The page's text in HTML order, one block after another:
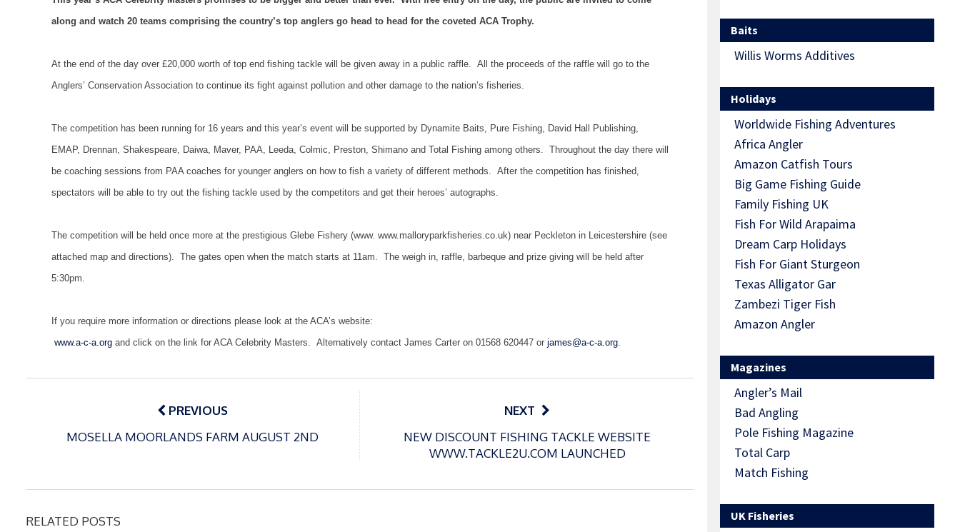
along and watch 20 teams comprising the country’s top anglers go head to head for the coveted ACA Trophy.
At the end of the day over £20,000 worth of top end fishing tackle will be given away in a public raffle.
All the proceeds of the raffle will go to the
Anglers’ Conservation Association to continue its fight against pollution and other damage to the nation’s fisheries.
The competition has been running for 16 years and this year’s event will be supported by Dynamite Baits, Pure Fishing, David Hall Publishing,
EMAP, Drennan, Shakespeare, Daiwa, Maver, PAA, Leeda, Colmic,
Preston , Shimano and Total Fishing among others.
Throughout the day there will
be coaching sessions from PAA coaches for younger anglers on how to fish a variety of different methods.
After the competition has finished,
spectators will be able to try out the fishing tackle used by the competitors and get their heroes’ autographs.
The competition will be held once more at the prestigious Glebe Fishery (www. www.malloryparkfisheries.co.uk) near Peckleton in Leicestershire (see
attached map and directions).
The gates open when the match starts at 11am.
The weigh in, raffle, barbeque and prize giving will be held after
5:30pm.
If you require more information or directions please look at the ACA’s website:
www.a-c-a.org and click on the link for ACA Celebrity Masters. Alternatively contact James Carter on 01568 620447 or james@a-c-a.org
Post
PREVIOUS
MOSELLA MOORLANDS FARM AUGUST 2ND
NEXT
NEW DISCOUNT FISHING TACKLE WEBSITE
WWW.TACKLE2U.COM LAUNCHED
RELATED POSTS
Baits
Willis Worms Additives
Holidays
Worldwide Fishing Adventures
Africa Angler
Amazon Catfish Tours
Big Game Fishing Guide
Family Fishing UK
Fish For Wild Arapaima
Dream Carp Holidays
Fish For Giant Sturgeon
Texas Alligator Gar
Zambezi Tiger Fish
Amazon Angler
Magazines
Angler’s Mail
Bad Angling
Pole Fishing Magazine
Total Carp
Match Fishing
UK Fisheries